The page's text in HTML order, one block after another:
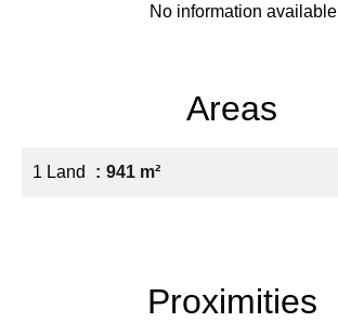
No information available
Areas
1 Land 941 m²
Proximities